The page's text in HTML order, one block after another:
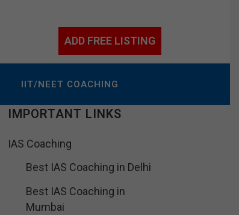
ADD FREE LISTING
IIT/NEET COACHING
IMPORTANT LINKS
IAS Coaching
Best IAS Coaching in Delhi
Best IAS Coaching in
Mumbai